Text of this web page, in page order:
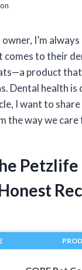
I’m
comes to their
product
Dental health
I want to
the way we care